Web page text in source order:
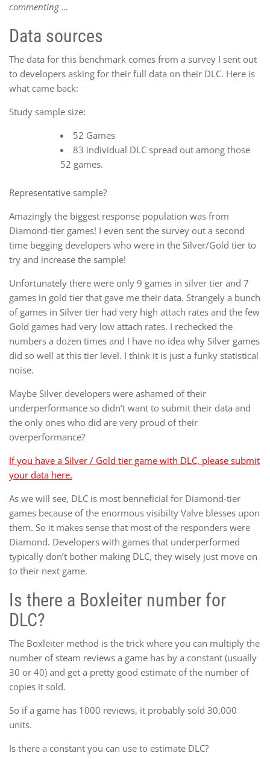
commenting …
Data sources
The data for this benchmark comes from a survey I sent out
to developers asking for their full data on their DLC. Here is
what came back:
Study sample size:
52 Games
83 individual DLC spread out among those
52 games.
Representative sample?
Amazingly the biggest response population was from
Diamond-tier games! I even sent the survey out a second
time begging developers who were in the Silver/Gold tier to
try and increase the sample!
Unfortunately there were only 9 games in silver tier and 7
games in gold tier that gave me their data. Strangely a bunch
of games in Silver tier had very high attach rates and the few
Gold games had very low attach rates. I rechecked the
numbers a dozen times and I have no idea why Silver games
did so well at this tier level. I think it is just a funky statistical
noise.
Maybe Silver developers were ashamed of their
underperformance so didn’t want to submit their data and
the only ones who did are very proud of their
overperformance?
If you have a Silver / Gold tier game with DLC, please submit
your data here.
As we will see, DLC is most benneficial for Diamond-tier
games because of the enormous visibilty Valve blesses upon
them. So it makes sense that most of the responders were
Diamond. Developers with games that underperformed
typically don’t bother making DLC, they wisely just move on
to their next game.
Is there a Boxleiter number for
DLC?
The Boxleiter method is the trick where you can multiply the
number of steam reviews a game has by a constant (usually
30 or 40) and get a pretty good estimate of the number of
copies it sold.
So if a game has 1000 reviews, it probably sold 30,000
units.
Is there a constant you can use to estimate DLC?